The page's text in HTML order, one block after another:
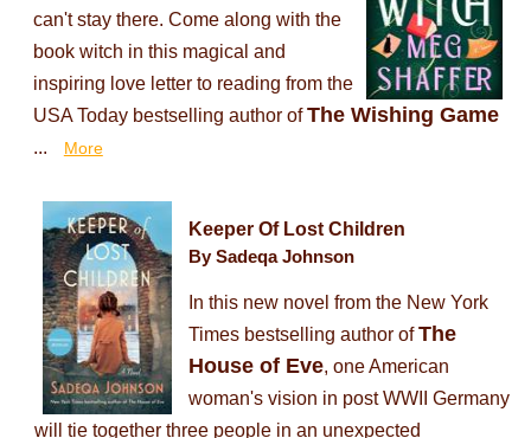
can't stay there. Come along with the
book witch in this magical and
inspiring love letter to reading from the
USA Today bestselling author ofThe Wishing Game
... More
Keeper Of Lost Children
By Sadeqa Johnson
In this new novel from the New York
Times bestselling author ofThe
House of Eve, one American
woman's vision in post WWII Germany
will tie together three people in an unexpected